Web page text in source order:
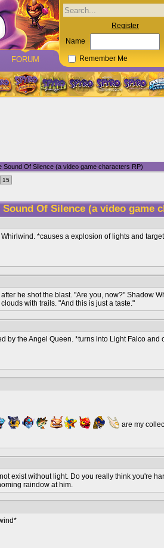
FORUM
Register
Name
Remember Me
Sound Of Silence (a video game characters RP)
15
Sound Of Silence (a video game
*causes a explosion of lights and
he shot the blast. "Are you, now?" Shadow
with trails. "And this is just a taste."
by the Angel Queen. *turns into Light Falco
are my
exist without light. Do you really think you're
raindow at him.